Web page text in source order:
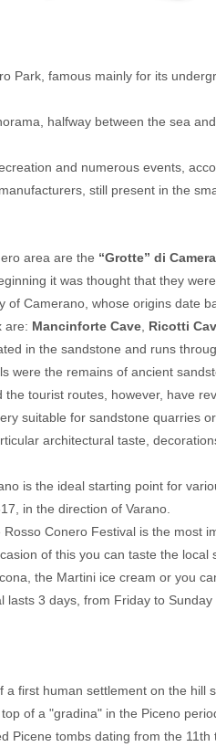
Park, famous mainly for its
halfway between the sea
and numerous events,
still present in the
area are the “Grotte” di
it was thought that they
of Camerano, whose origins date
are: Mancinforte Cave, Ricotti
in the sandstone and runs
were the remains of ancient
tourist routes, however, have
suitable for sandstone quarries
architectural taste,
is the ideal starting point for
in the direction of Varano.
Conero Festival is the most
of this you can taste the
the Martini ice cream or you
lasts 3 days, from Friday to
first human settlement on the hill
of a "gradina" in the Piceno
Picene tombs dating from the
Summer 2026
San Benedetto del Tronto
NONE